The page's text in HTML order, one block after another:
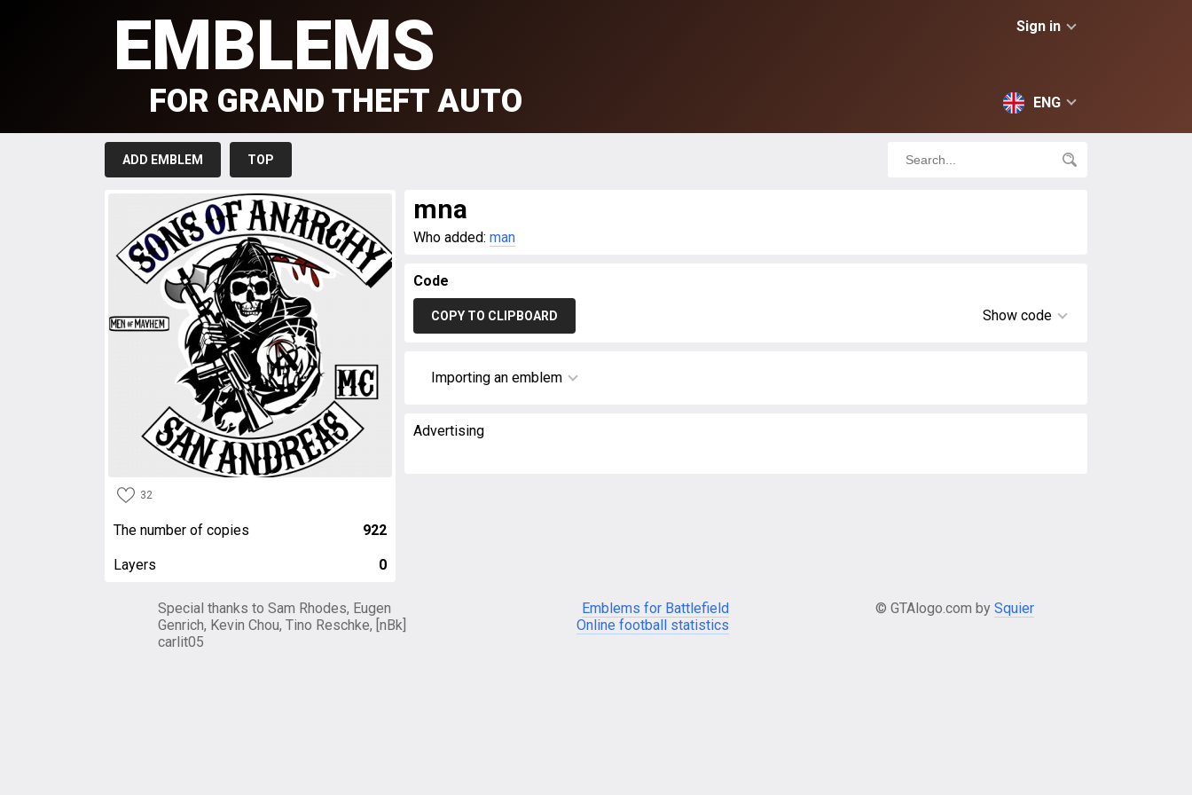
Sign in
ENG
EMBLEMS
FOR GRAND THEFT AUTO
ADD EMBLEM TOP
32
The number of copies 922
Layers 0
mna
Who added: man
Code
COPY TO CLIPBOARD Show code
Importing an emblem
Advertising
Special thanks to Sam Rhodes, Eugen
Genrich, Kevin Chou, Tino Reschke, [nBk]
carlit05
Emblems for Battlefield
Online football statistics
© GTAlogo.com by Squier